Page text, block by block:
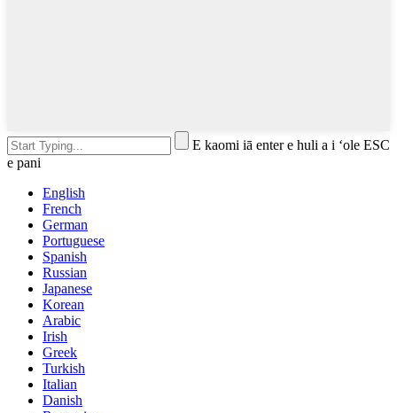
E kaomi iā enter e huli a i ʻole ESC
e pani
English
French
German
Portuguese
Spanish
Russian
Japanese
Korean
Arabic
Irish
Greek
Turkish
Italian
Danish